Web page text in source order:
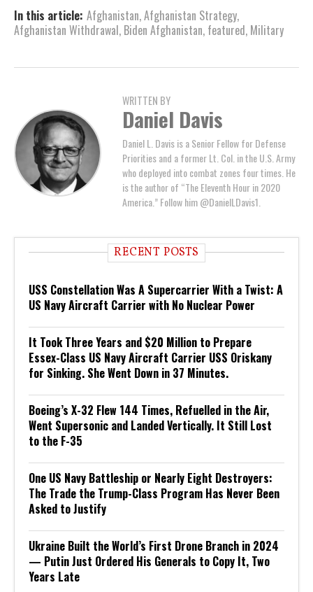
In this article: Afghanistan,Afghanistan Strategy,
Afghanistan Withdrawal, Biden Afghanistan, featured, Military
WRITTEN BY
Daniel Davis
Daniel L. Davis is a Senior Fellow for Defense
Priorities and a former Lt. Col. in the U.S. Army
who deployed into combat zones four times. He
is the author of “The Eleventh Hour in 2020
America.” Follow him @DanielLDavis1.
RECENT POSTS
USS Constellation Was A Supercarrier With a Twist: A
US Navy Aircraft Carrier with No Nuclear Power
It Took Three Years and $20 Million to Prepare
Essex-Class US Navy Aircraft Carrier USS Oriskany
for Sinking. She Went Down in 37 Minutes.
Boeing’s X-32 Flew 144 Times, Refuelled in the Air,
Went Supersonic and Landed Vertically. It Still Lost
to the F-35
One US Navy Battleship or Nearly Eight Destroyers:
The Trade the Trump-Class Program Has Never Been
Asked to Justify
Ukraine Built the World’s First Drone Branch in 2024
— Putin Just Ordered His Generals to Copy It, Two
Years Late